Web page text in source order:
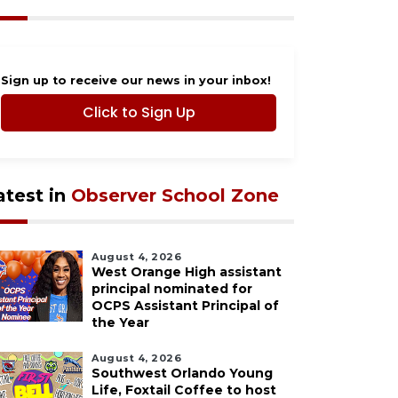
Sign up to receive our news in your inbox!
Click to Sign Up
in Observer School Zone
August 4, 2026
West Orange High assistant
principal nominated for
OCPS Assistant Principal of
the Year
August 4, 2026
Southwest Orlando Young
Life, Foxtail Coffee to host